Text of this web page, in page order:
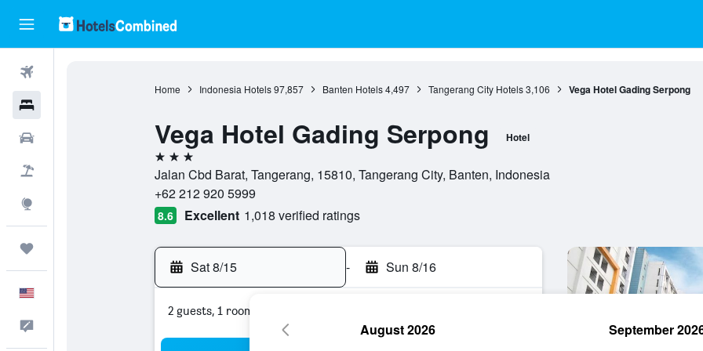
Home Indonesia Hotels 97,857 Banten Hotels 4,497 Tangerang City Hotels 3,106 Vega Hotel Gading Serpong
Vega Hotel Gading Serpong Hotel
3 stars
Jalan Cbd Barat, Tangerang, 15810, Tangerang City, Banten, Indonesia
+62 212 920 5999
8.6 Excellent 1,018 verified ratings
Sat 8/15 - Sun 8/16
2 guests, 1 room
August 2026 September